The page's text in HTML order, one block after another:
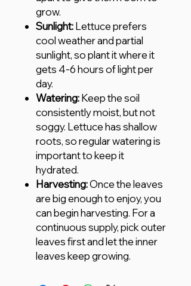
grow.
Sunlight:Lettuce prefers
cool weather and partial
sunlight, so plant it where it
gets 4-6 hours of light per
day.
Watering:Keep the soil
consistently moist, but not
soggy. Lettuce has shallow
roots, so regular watering is
important to keep it
hydrated.
Harvesting:Once the leaves
are big enough to enjoy, you
can begin harvesting. For a
continuous supply, pick outer
leaves first and let the inner
leaves keep growing.